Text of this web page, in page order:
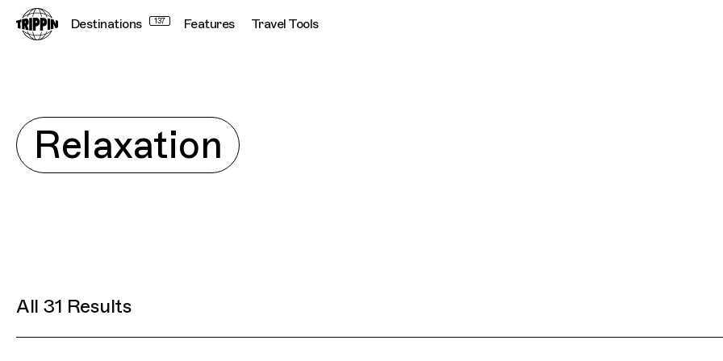
Destinations 137 Features Travel Tools
Connecting cultures worldwide - all through the eyes of locals
ExploreRelaxation
All 31 Results